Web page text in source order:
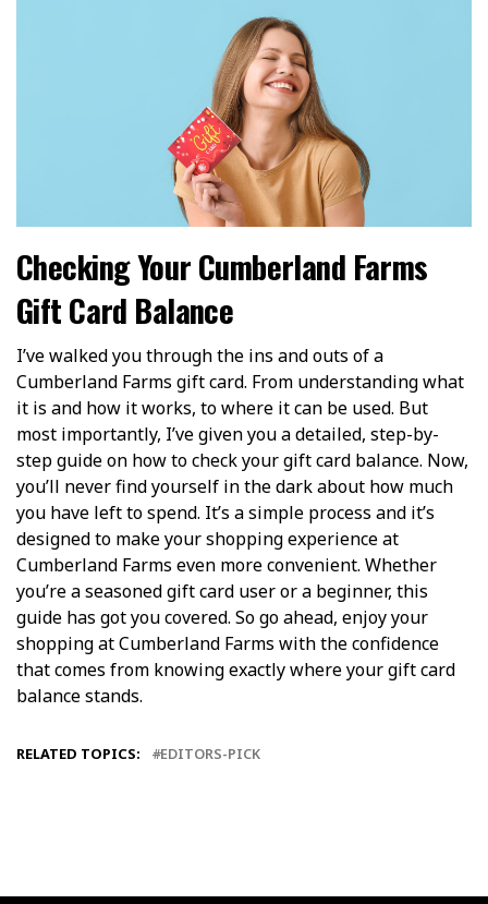
Checking Your Cumberland Farms
Gift Card Balance
I’ve walked you through the ins and outs of a
Cumberland Farms gift card. From understanding what
it is and how it works, to where it can be used. But
most importantly, I’ve given you a detailed, step-by-
step guide on how to check your gift card balance. Now,
you’ll never find yourself in the dark about how much
you have left to spend. It’s a simple process and it’s
designed to make your shopping experience at
Cumberland Farms even more convenient. Whether
you’re a seasoned gift card user or a beginner, this
guide has got you covered. So go ahead, enjoy your
shopping at Cumberland Farms with the confidence
that comes from knowing exactly where your gift card
balance stands.
RELATED TOPICS: EDITORS-PICK